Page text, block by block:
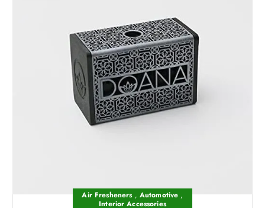
Air Fresheners, Automotive ,
Interior Accessories